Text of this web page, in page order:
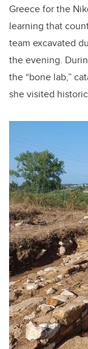
Greece for the
learning that
team excavated
the evening.
the “bone lab,”
she visited